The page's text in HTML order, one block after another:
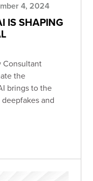
4, 2024
IS SHAPING
Consultant
the
brings to the
and